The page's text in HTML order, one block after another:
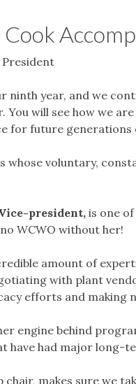
President
ninth year, and we
You will see how we
for future generations
whose voluntary,
president, is one
WCWO without her!
amount of
with plant
efforts and making
engine behind
have had major long-
chair, makes sure we